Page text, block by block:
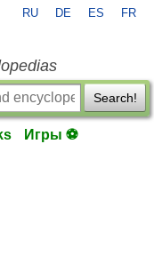
RU DE ES FR
Search!
Игры ⚽